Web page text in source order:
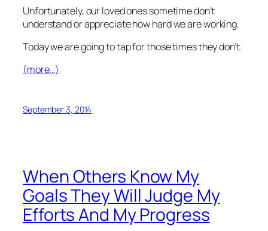
Unfortunately, our loved ones sometime don’t
understand or appreciate how hard we are working.
Today we are going to tap for those times they don’t.
(more…)
September 3, 2014
When Others Know My
Goals They Will Judge My
Efforts And My Progress